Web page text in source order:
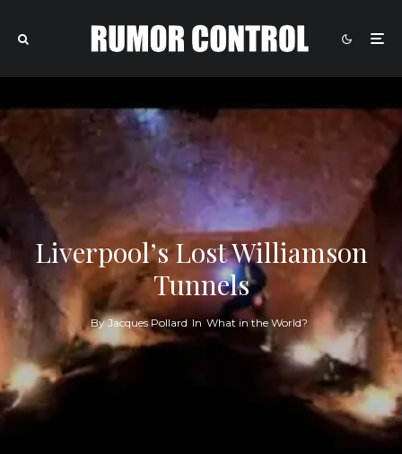
Liverpool’s Lost Williamson
Tunnels
ByJacques Pollard In What in the World?